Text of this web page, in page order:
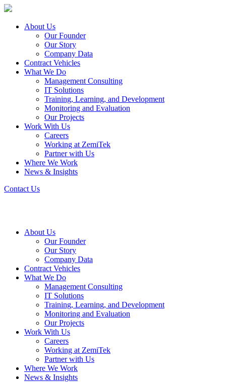
About Us
Our Founder
Our Story
Company Data
Contract Vehicles
What We Do
Management Consulting
IT Solutions
Training, Learning, and Development
Monitoring and Evaluation
Our Projects
Work With Us
Careers
Working at ZemiTek
Partner with Us
Where We Work
News & Insights
Contact Us
About Us
Our Founder
Our Story
Company Data
Contract Vehicles
What We Do
Management Consulting
IT Solutions
Training, Learning, and Development
Monitoring and Evaluation
Our Projects
Work With Us
Careers
Working at ZemiTek
Partner with Us
Where We Work
News & Insights